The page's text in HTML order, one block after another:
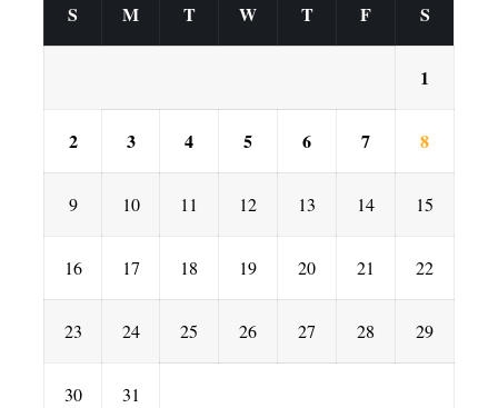
S M T W T F S
1
2 3 4 5 6 7 8
9 10 11 12 13 14 15
16 17 18 19 20 21 22
23 24 25 26 27 28 29
30 31